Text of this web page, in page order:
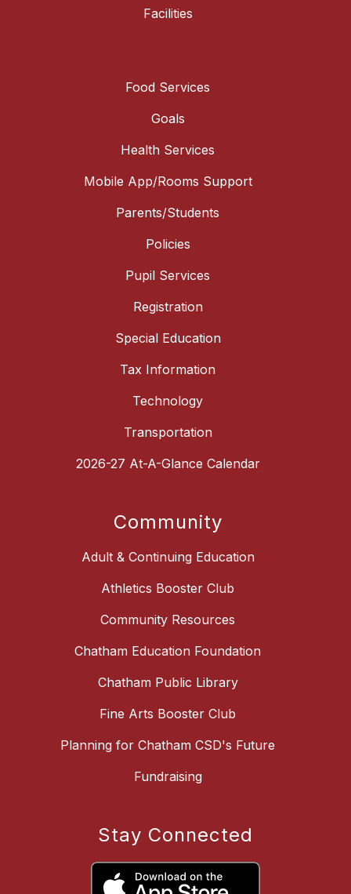
Facilities
Food Services
Goals
Health Services
Mobile App/Rooms Support
Parents/Students
Policies
Pupil Services
Registration
Special Education
Tax Information
Technology
Transportation
2026-27 At-A-Glance Calendar
Community
Adult & Continuing Education
Athletics Booster Club
Community Resources
Chatham Education Foundation
Chatham Public Library
Fine Arts Booster Club
Planning for Chatham CSD's Future
Fundraising
Stay Connected